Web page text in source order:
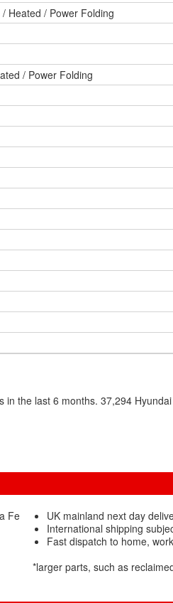
Heated / Power Folding
/ Power Folding
the last 6 months. 37,294
Fe
UK mainland next day
International shipping
Fast dispatch to home,
*larger parts, such as